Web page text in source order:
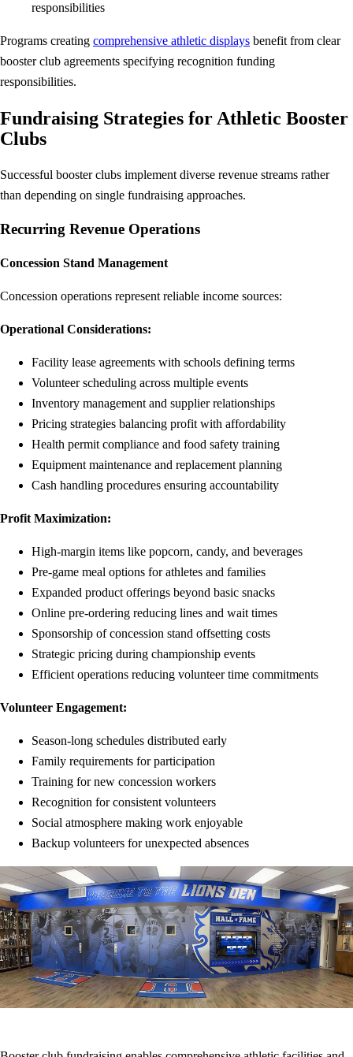
responsibilities
Programs creating comprehensive athletic displays benefit from clear
booster club agreements specifying recognition funding
responsibilities.
Fundraising Strategies for Athletic Booster
Clubs
Successful booster clubs implement diverse revenue streams rather
than depending on single fundraising approaches.
Recurring Revenue Operations
Concession Stand Management
Concession operations represent reliable income sources:
Operational Considerations:
Facility lease agreements with schools defining terms
Volunteer scheduling across multiple events
Inventory management and supplier relationships
Pricing strategies balancing profit with affordability
Health permit compliance and food safety training
Equipment maintenance and replacement planning
Cash handling procedures ensuring accountability
Profit Maximization:
High-margin items like popcorn, candy, and beverages
Pre-game meal options for athletes and families
Expanded product offerings beyond basic snacks
Online pre-ordering reducing lines and wait times
Sponsorship of concession stand offsetting costs
Strategic pricing during championship events
Efficient operations reducing volunteer time commitments
Volunteer Engagement:
Season-long schedules distributed early
Family requirements for participation
Training for new concession workers
Recognition for consistent volunteers
Social atmosphere making work enjoyable
Backup volunteers for unexpected absences